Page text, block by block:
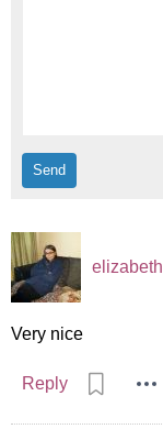
elizabeth
Very nice
Reply